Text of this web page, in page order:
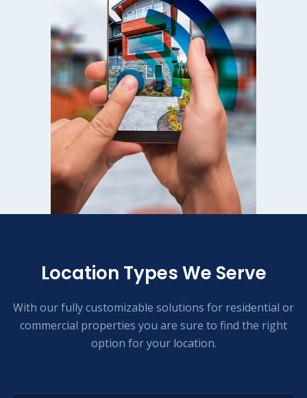
Location Types We Serve
With our fully customizable solutions for residential or
commercial properties you are sure to find the right
option for your location.